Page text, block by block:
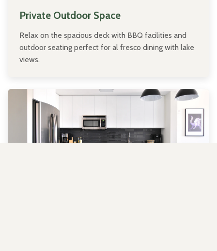
Private Outdoor Space
Relax on the spacious deck with BBQ facilities and
outdoor seating perfect for al fresco dining with lake
views.